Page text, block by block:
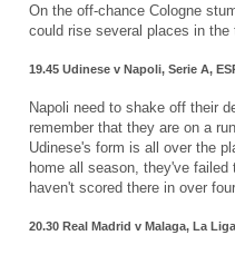
On the off-chance Cologne
could rise several places in the
19.45 Udinese v Napoli, Serie A,
Napoli need to shake off their
remember that they are on a
Udinese's form is all over the
home all season, they've
haven't scored there in over
20.30 Real Madrid v Malaga, La